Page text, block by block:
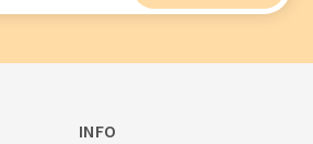
INFO